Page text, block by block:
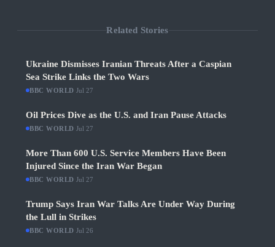
Related Stories
Ukraine Dismisses Iranian Threats After a Caspian
Sea Strike Links the Two Wars
BBC WORLD Jul 27
Oil Prices Dive as the U.S. and Iran Pause Attacks
BBC WORLD Jul 27
More Than 600 U.S. Service Members Have Been
Injured Since the Iran War Began
BBC WORLD Jul 27
Trump Says Iran War Talks Are Under Way During
the Lull in Strikes
BBC WORLD Jul 26